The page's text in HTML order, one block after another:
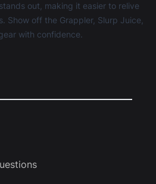
out, making it easier to relive
Show off the Grappler, Slurp Juice,
with confidence.